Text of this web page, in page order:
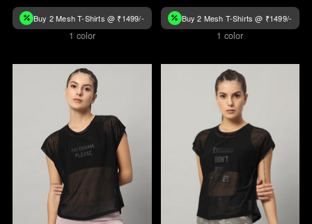
Buy 2 Mesh T-Shirts @ ₹1499/-
1 color
Buy 2 Mesh T-Shirts @ ₹1499/-
1 color